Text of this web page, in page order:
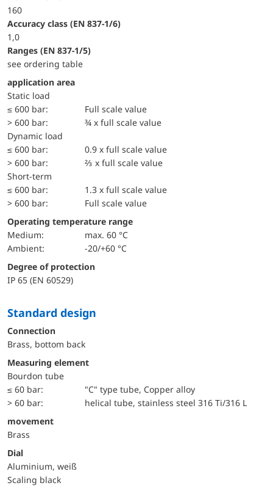
160
accuracy class (EN 837-1/6)
1,0
ranges (EN 837-1/5)
see ordering table
application area
static load
≤ 600 bar:
Full scale value
> 600 bar:
¾ x full scale value
dynamic load
≤ 600 bar:
0.9 x full scale value
> 600 bar:
⅔ x full scale value
short-term
≤ 600 bar:
1.3 x full scale value
> 600 bar:
Full scale value
Operating temperature range
Medium:
max. 60 °C
Ambient:
-20/+60 °C
Degree of protection
IP 65 (EN 60529)
Standard design
Connection
Brass, bottom back
Measuring element
Bourdon tube
≤ 60 bar:
"C" type tube, Copper alloy
> 60 bar:
helical tube, stainless steel 316 Ti/316 L
movement
Brass
Dial
Aluminium, weiß
Scaling black